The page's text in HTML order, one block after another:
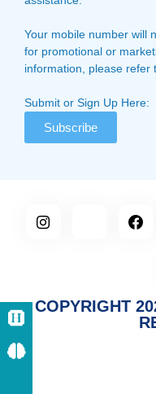
Your mobile number will
for promotional or
information, please refer
Submit or Sign Up Here:
Subscribe
COPYRIGHT